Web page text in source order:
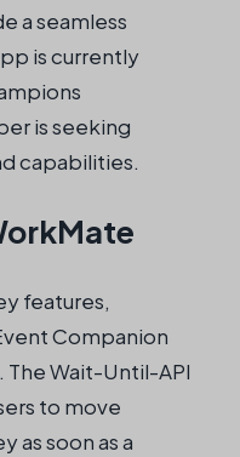
a seamless
is currently
is seeking
capabilities.
features,
Companion
The Wait-Until-API
to move
as soon as a